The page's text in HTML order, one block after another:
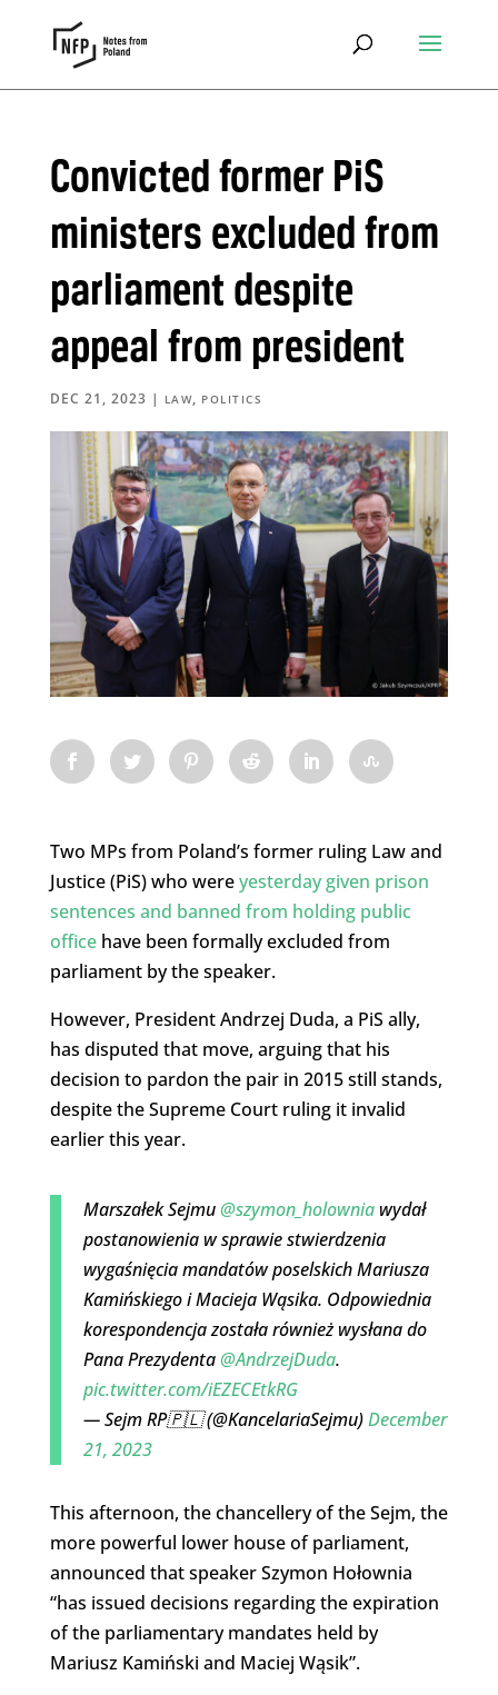
Convicted former PiS
ministers excluded from
parliament despite
appeal from president
DEC 21, 2023 | LAW, POLITICS
Two MPs from Poland’s former ruling Law and
Justice (PiS) who wereyesterday given prison
sentences and banned from holding public
officehave been formally excluded from
parliament by the speaker.
However, President Andrzej Duda, a PiS ally,
has disputed that move, arguing that his
decision to pardon the pair in 2015 still stands,
despite the Supreme Court ruling it invalid
earlier this year.
Marszałek Sejmu@szymon_holowniawydał
postanowienia w sprawie stwierdzenia
wygaśnięcia mandatów poselskich Mariusza
Kamińskiego i Macieja Wąsika. Odpowiednia
korespondencja została również wysłana do
Pana Prezydenta@AndrzejDuda.
pic.twitter.com/iEZECEtkRG
— Sejm RP🇵🇱 (@KancelariaSejmu)December
21, 2023
This afternoon, the chancellery of the Sejm, the
more powerful lower house of parliament,
announced that speaker Szymon Hołownia
“has issued decisions regarding the expiration
of the parliamentary mandates held by
Mariusz Kamiński and Maciej Wąsik”.